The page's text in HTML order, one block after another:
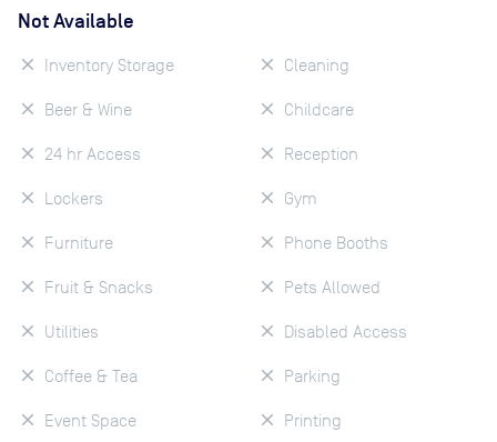
Not Available
Inventory Storage
Beer & Wine
24 hr Access
Lockers
Furniture
Fruit & Snacks
Utilities
Coffee & Tea
Event Space
Cleaning
Childcare
Reception
Gym
Phone Booths
Pets Allowed
Disabled Access
Parking
Printing